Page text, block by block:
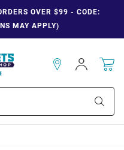
OVER $99 - CODE:
MAY APPLY)
Sign
In